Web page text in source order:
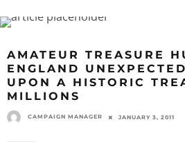
AMATEUR TREASURE
ENGLAND
UPON A HISTORIC
MILLIONS
CAMPAIGN MANAGER JANUARY 3, 2011